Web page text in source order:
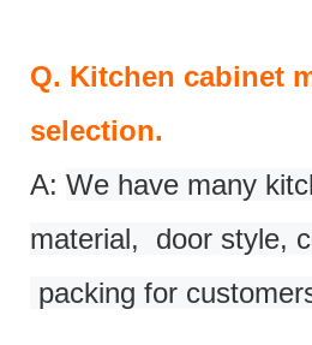
Q. Kitchen cabinet
selection.
A: We have many
material, door style,
packing for